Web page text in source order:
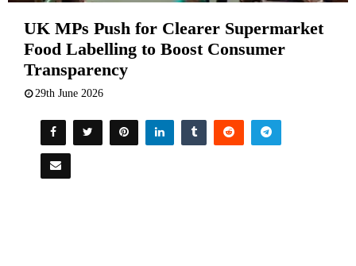
UK MPs Push for Clearer Supermarket
Food Labelling to Boost Consumer
Transparency
29th June 2026